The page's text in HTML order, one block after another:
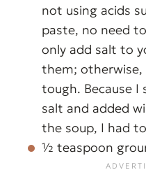
not using acids
paste, no need
only add salt to
them; otherwise,
tough. Because
salt and added
the soup, I had
½ teaspoon